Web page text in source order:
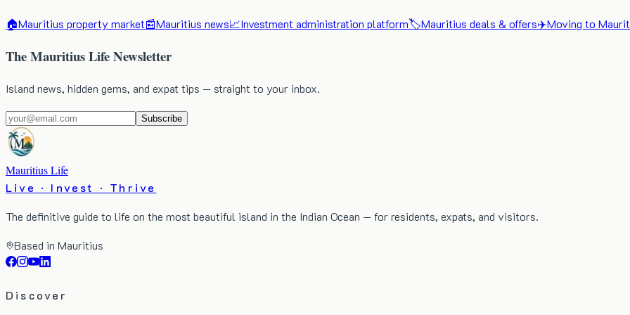
🏠Mauritius property market📰Mauritius news📈Investment administration platform🏷️Mauritius deals & offers✈️Moving to
The Mauritius Life Newsletter
Island news, hidden gems, and expat tips — straight to your inbox.
Subscribe
Mauritius Life
Live · Invest · Thrive
The definitive guide to life on the most beautiful island in the Indian Ocean — for residents, expats, and visitors.
Based in Mauritius
Discover